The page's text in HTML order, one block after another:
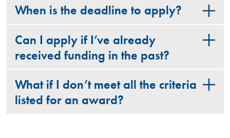
When is the deadline to apply?
Can I apply if I’ve already
received funding in the past?
What if I don’t meet all the criteria
listed for an award?